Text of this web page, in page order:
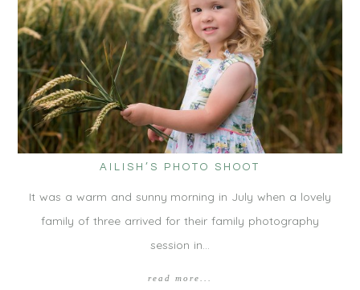
AILISH’S PHOTO SHOOT
It was a warm and sunny morning in July when a lovely
family of three arrived for their family photography
session in…
read more...